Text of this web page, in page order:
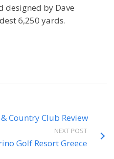
designed by Dave
6,250 yards.
Country Club Review
NEXT POST
Golf Resort Greece